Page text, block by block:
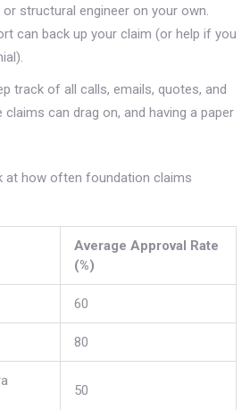
structural engineer on your own.
can back up your claim (or help if you
track of all calls, emails, quotes, and
claims can drag on, and having a paper
at how often foundation claims
Average Approval Rate
(%)
60
80
50